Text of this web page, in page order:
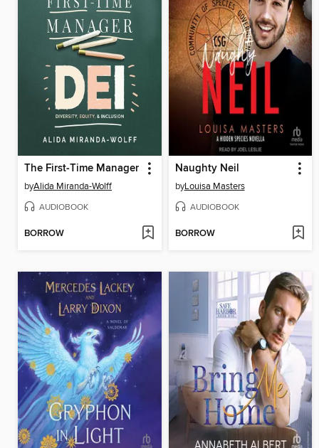
The First-Time Manager
byAlida Miranda-Wolff
AUDIOBOOK
BORROW
Naughty Neil
byLouisa Masters
AUDIOBOOK
BORROW